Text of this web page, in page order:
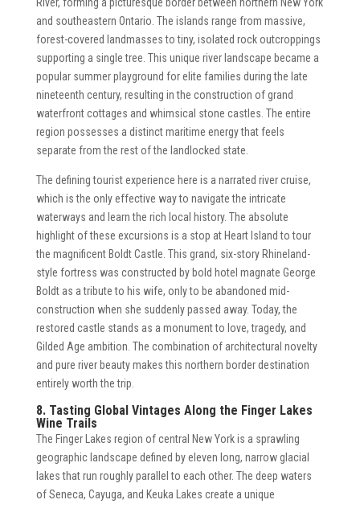
and southeastern Ontario. The islands range from massive,
forest-covered landmasses to tiny, isolated rock outcroppings
supporting a single tree. This unique river landscape became a
popular summer playground for elite families during the late
nineteenth century, resulting in the construction of grand
waterfront cottages and whimsical stone castles. The entire
region possesses a distinct maritime energy that feels
separate from the rest of the landlocked state.
The defining tourist experience here is a narrated river cruise,
which is the only effective way to navigate the intricate
waterways and learn the rich local history. The absolute
highlight of these excursions is a stop at Heart Island to tour
the magnificent Boldt Castle. This grand, six-story Rhineland-
style fortress was constructed by bold hotel magnate George
Boldt as a tribute to his wife, only to be abandoned mid-
construction when she suddenly passed away. Today, the
restored castle stands as a monument to love, tragedy, and
Gilded Age ambition. The combination of architectural novelty
and pure river beauty makes this northern border destination
entirely worth the trip.
8. Tasting Global Vintages Along the Finger Lakes
Wine Trails
The Finger Lakes region of central New York is a sprawling
geographic landscape defined by eleven long, narrow glacial
lakes that run roughly parallel to each other. The deep waters
of Seneca, Cayuga, and Keuka Lakes create a unique